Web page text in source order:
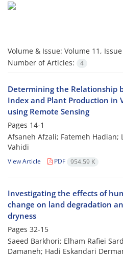
Volume & Issue: Volume 11,
Number of Articles:
4
Determining the Relationship
Index and Plant Production in
using Remote Sensing
Pages 14-1
Afsaneh Afzali; Fatemeh Hadian;
Vahidi
View Article PDF 954.59 K
Investigating the effects of
change on land degradation
dryness
Pages 32-15
Saeed Barkhori; Elham Rafiei
Damaneh; Hadi Eskandari